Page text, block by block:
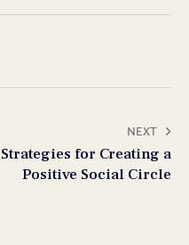
NEXT
Strategies for Creating a
Positive Social Circle